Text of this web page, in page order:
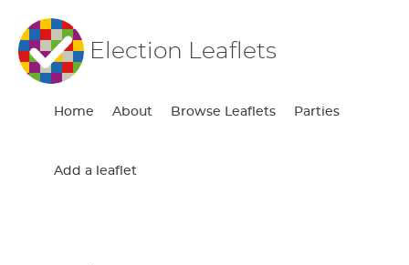
Election Leaflets
Home About Browse Leaflets Parties
Add a leaflet